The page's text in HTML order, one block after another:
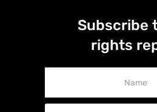
Subscribe
rights